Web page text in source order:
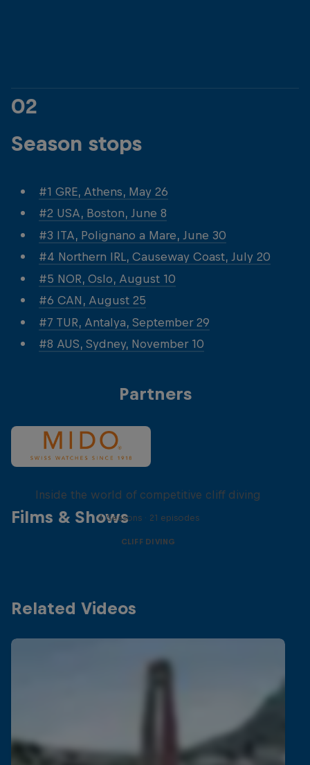
02
Season stops
#1 GRE, Athens, May 26
#2 USA, Boston, June 8
#3 ITA, Polignano a Mare, June 30
#4 Northern IRL, Causeway Coast, July 20
#5 NOR, Oslo, August 10
#6 CAN, August 25
#7 TUR, Antalya, September 29
#8 AUS, Sydney, November 10
Partners
Films & Shows
More than a Dive
Inside the world of competitive cliff diving
4 Seasons · 21 episodes
CLIFF DIVING
Related Videos